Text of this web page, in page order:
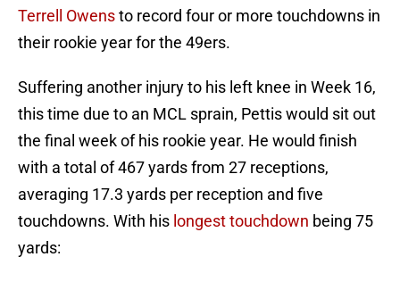
Terrell Owensto record four or more touchdowns in
their rookie year for the 49ers.
Suffering another injury to his left knee in Week 16,
this time due to an MCL sprain, Pettis would sit out
the final week of his rookie year. He would finish
with a total of 467 yards from 27 receptions,
averaging 17.3 yards per reception and five
touchdowns. With his longest touchdown being 75
yards: